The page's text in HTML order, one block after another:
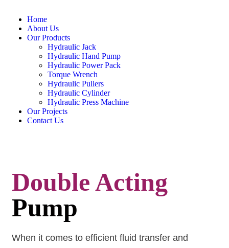
Home
About Us
Our Products
Hydraulic Jack
Hydraulic Hand Pump
Hydraulic Power Pack
Torque Wrench
Hydraulic Pullers
Hydraulic Cylinder
Hydraulic Press Machine
Our Projects
Contact Us
Double Acting
Pump
When it comes to efficient fluid transfer and